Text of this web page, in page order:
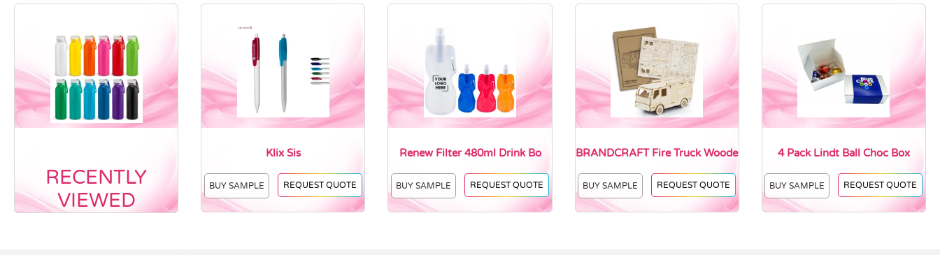
RECENTLY
VIEWED
Klix Sis
BUY SAMPLE REQUEST QUOTE
Renew Filter 480ml Drink Bo
BUY SAMPLE REQUEST QUOTE
BRANDCRAFT Fire Truck Woode
BUY SAMPLE REQUEST QUOTE
4 Pack Lindt Ball Choc Box
BUY SAMPLE REQUEST QUOTE